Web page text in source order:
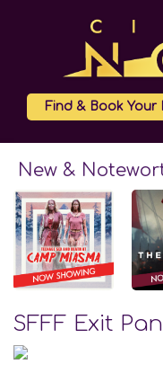
Find & Book Your
New &
SFFF Exit